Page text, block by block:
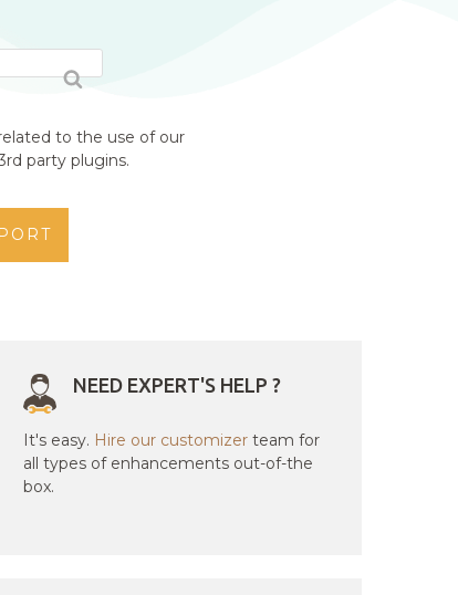
to the use of our
party plugins.
NEED EXPERT'S HELP ?
It's easy. Hire our customizer team for
all types of enhancements out-of-the
box.